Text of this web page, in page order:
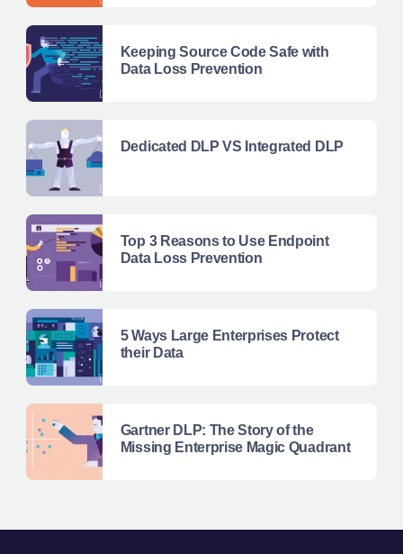
Keeping Source Code Safe with
Data Loss Prevention
Dedicated DLP VS Integrated DLP
Top 3 Reasons to Use Endpoint
Data Loss Prevention
5 Ways Large Enterprises Protect
their Data
Gartner DLP: The Story of the
Missing Enterprise Magic Quadrant